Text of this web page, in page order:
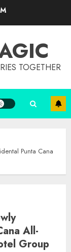
TOGETHER
Punta Cana
All-
Group